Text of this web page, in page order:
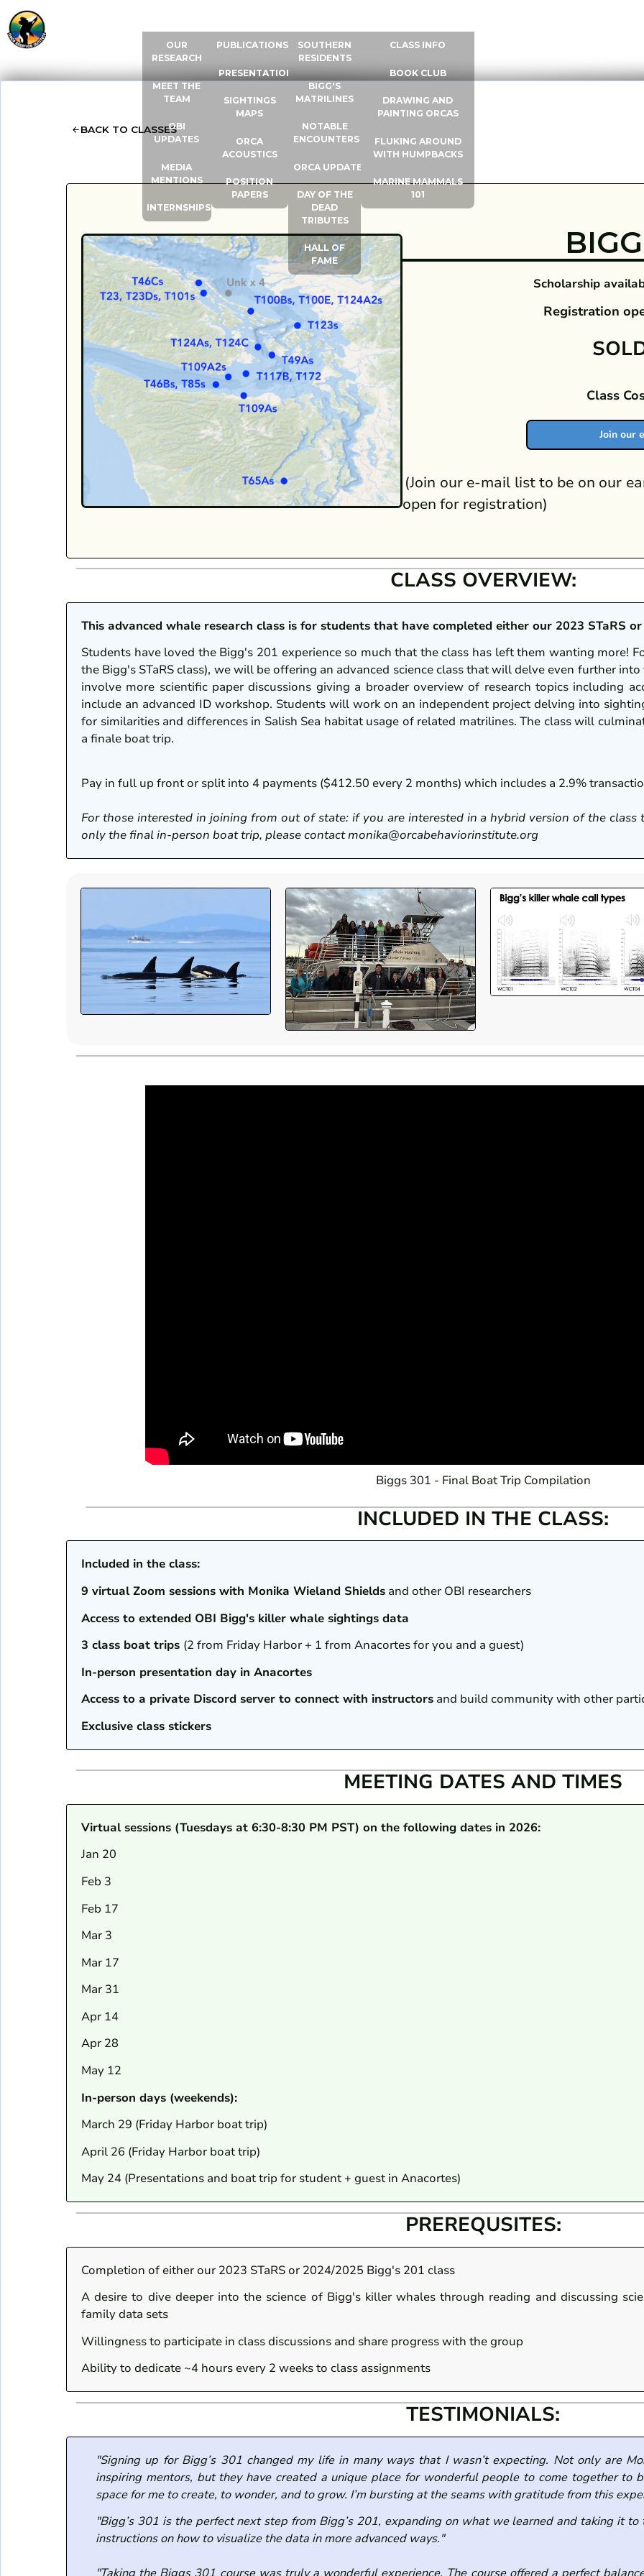
OUR
RESEARCH
MEET THE
TEAM
OBI
UPDATES
MEDIA
MENTIONS
INTERNSHIPS
PUBLICATIONS
PRESENTATIONS
SIGHTINGS
MAPS
ORCA
ACOUSTICS
POSITION
PAPERS
SOUTHERN
RESIDENTS
BIGG'S
MATRILINES
NOTABLE
ENCOUNTERS
ORCA UPDATES
DAY OF THE
DEAD
TRIBUTES
HALL OF
FAME
CLASS INFO
BOOK CLUB
DRAWING AND
PAINTING ORCAS
FLUKING AROUND
WITH HUMPBACKS
MARINE MAMMALS
101
BACK TO CLASSES
Scholarship
Registration
Class
Join our
(Join our e-mail list to be on our
open for registration)
CLASS OVERVIEW:
This advanced whale research class is for students that have completed either our 2023 STaRS
Students have loved the Bigg's 201 experience so much that the class has left them wanting more!
the Bigg's STaRS class), we will be offering an advanced science class that will delve even further
involve more scientific paper discussions giving a broader overview of research topics including
include an advanced ID workshop. Students will work on an independent project delving into
for similarities and differences in Salish Sea habitat usage of related matrilines. The class will
a finale boat trip.
Pay in full up front or split into 4 payments ($412.50 every 2 months) which includes a 2.9%
For those interested in joining from out of state: if you are interested in a hybrid version of the
only the final in-person boat trip, please contact monika@orcabehaviorinstitute.org
Biggs 301 - Final Boat Trip Compilation
INCLUDED IN THE CLASS:
Included in the class:
9 virtual Zoom sessions with Monika Wieland Shields and other OBI researchers
Access to extended OBI Bigg's killer whale sightings data
3 class boat trips (2 from Friday Harbor + 1 from Anacortes for you and a guest)
In-person presentation day in Anacortes
Access to a private Discord server to connect with instructors and build community with other
Exclusive class stickers
MEETING DATES AND TIMES
Virtual sessions (Tuesdays at 6:30-8:30 PM PST) on the following dates in 2026:
Jan 20
Feb 3
Feb 17
Mar 3
Mar 17
Mar 31
Apr 14
Apr 28
May 12
In-person days (weekends):
March 29 (Friday Harbor boat trip)
April 26 (Friday Harbor boat trip)
May 24 (Presentations and boat trip for student + guest in Anacortes)
PREREQUSITES:
Completion of either our 2023 STaRS or 2024/2025 Bigg's 201 class
A desire to dive deeper into the science of Bigg's killer whales through reading and discussing
family data sets
Willingness to participate in class discussions and share progress with the group
Ability to dedicate ~4 hours every 2 weeks to class assignments
TESTIMONIALS:
"Signing up for Bigg’s 301 changed my life in many ways that I wasn’t expecting. Not only are
inspiring mentors, but they have created a unique place for wonderful people to come together to
space for me to create, to wonder, and to grow. I’m bursting at the seams with gratitude from this
"Bigg’s 301 is the perfect next step from Bigg’s 201, expanding on what we learned and taking it
instructions on how to visualize the data in more advanced ways."